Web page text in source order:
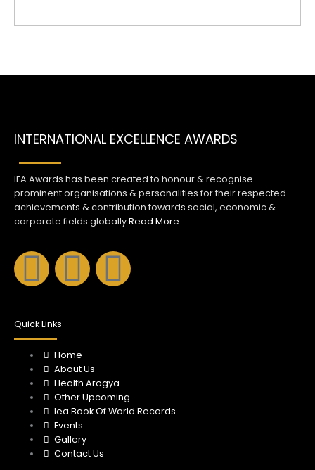
INTERNATIONAL EXCELLENCE AWARDS
IEA Awards has been created to honour & recognise
prominent organisations & personalities for their respected
achievements & contribution towards social, economic &
corporate fields globally.Read More
F
a
c
e
b
o
I
n
t
a
g
Y
o
t
u
Quick Links
Home
About Us
Health Arogya
Other Upcoming
Iea Book Of World Records
Events
Gallery
Contact Us